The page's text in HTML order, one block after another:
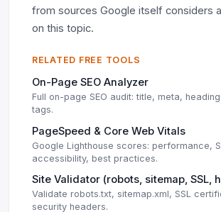
from sources Google itself considers
on this topic.
RELATED FREE TOOLS
On-Page SEO Analyzer
Full on-page SEO audit: title, meta,
tags.
PageSpeed & Core Web Vitals
Google Lighthouse scores: performance,
accessibility, best practices.
Site Validator (robots, sitemap, SSL,
Validate robots.txt, sitemap.xml, SSL
security headers.